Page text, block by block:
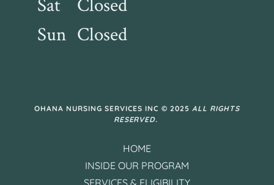
Sat
Closed
Sun Closed
OHANA NURSING SERVICES INC © 2025ALL RIGHTS
RESERVED.
HOME
INSIDE OUR PROGRAM
SERVICES & ELIGIBILITY